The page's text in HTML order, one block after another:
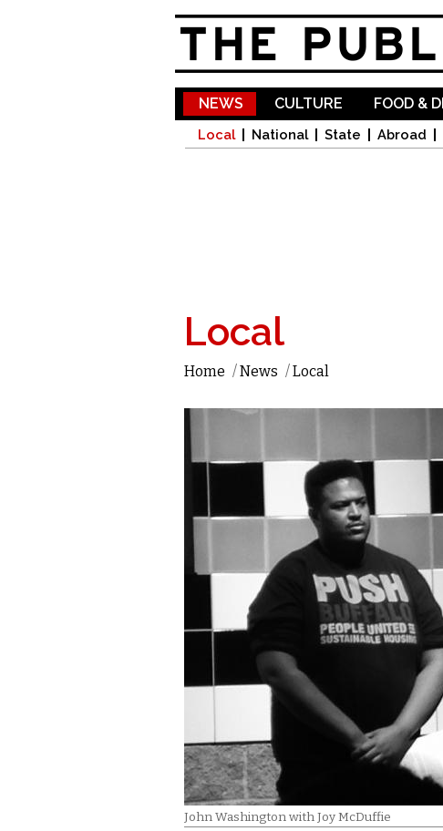
NEWS
Local National State Abroad
CULTURE FOOD &
Local
Home /News /Local
John Washington with Joy McDuffie